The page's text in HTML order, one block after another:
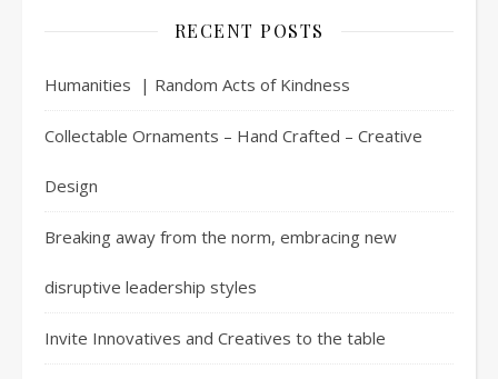
RECENT POSTS
Humanities | Random Acts of Kindness
Collectable Ornaments – Hand Crafted – Creative
Design
Breaking away from the norm, embracing new
disruptive leadership styles
Invite Innovatives and Creatives to the table